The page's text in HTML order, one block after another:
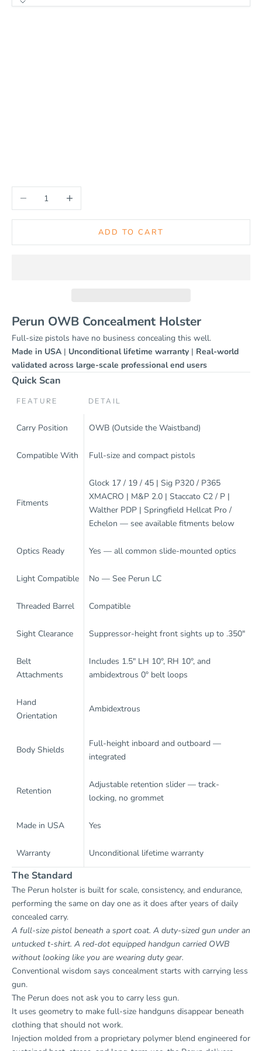
Decrease quantityIncrease quantity
ADD TO CART
Perun OWB Concealment Holster
Full-size pistols have no business concealing this well.
Made in USA | Unconditional lifetime warranty | Real-world
validated across large-scale professional end users
Quick Scan
FEATURE DETAIL
Carry Position OWB (Outside the Waistband)
Compatible With Full-size and compact pistols
Fitments
Glock 17 / 19 / 45 | Sig P320 / P365
XMACRO | M&P 2.0 | Staccato C2 / P |
Walther PDP | Springfield Hellcat Pro /
Echelon — see available fitments below
Optics Ready Yes — all common slide-mounted optics
Light Compatible No — See Perun LC
Threaded Barrel Compatible
Sight Clearance Suppressor-height front sights up to .350"
Belt
Attachments
Includes 1.5" LH 10°, RH 10°, and
ambidextrous 0° belt loops
Hand
Orientation
Ambidextrous
Body Shields
Full-height inboard and outboard —
integrated
Retention
Adjustable retention slider — track-
locking, no grommet
Made in USA Yes
Warranty Unconditional lifetime warranty
The Standard
The Perun holster is built for scale, consistency, and endurance,
performing the same on day one as it does after years of daily
concealed carry.
A full-size pistol beneath a sport coat. A duty-sized gun under an
untucked t-shirt. A red-dot equipped handgun carried OWB
without looking like you are wearing duty gear.
Conventional wisdom says concealment starts with carrying less
gun.
The Perun does not ask you to carry less gun.
It uses geometry to make full-size handguns disappear beneath
clothing that should not work.
Injection molded from a proprietary polymer blend engineered for